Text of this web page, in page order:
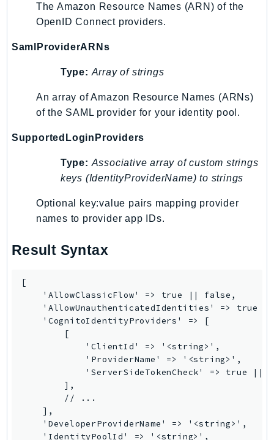
IVS
ivschat
IVSRealTime
KafkaConnect
kendra
KendraRanking
KeyspacesStreams
Kinesis
KinesisAnalytics
KinesisAnalyticsV2
KinesisVideo
KinesisVideoMedia
LakeFormation
LambdaMicrovms
LaunchWizard
LexModelBuildingService
LexModelsV2
The Amazon Resource Names (ARN) of the
OpenID Connect providers.
SamlProviderARNs
Type: Array of strings
An array of Amazon Resource Names (ARNs)
of the SAML provider for your identity pool.
SupportedLoginProviders
Type: Associative array of custom strings
keys (IdentityProviderName) to strings
Optional key:value pairs mapping provider
names to provider app IDs.
Result Syntax
[
    'AllowClassicFlow' => true || false,
'AllowUnauthenticatedIdentities' => true
    'CognitoIdentityProviders' => [
        [
            'ClientId' => '<string>',
            'ProviderName' => '<string>',
'ServerSideTokenCheck' => true ||
        ],
        // ...
    ],
    'DeveloperProviderName' => '<string>',
    'IdentityPoolId' => '<string>',